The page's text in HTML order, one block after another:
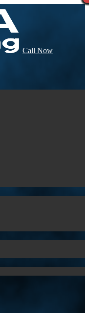
Call Now